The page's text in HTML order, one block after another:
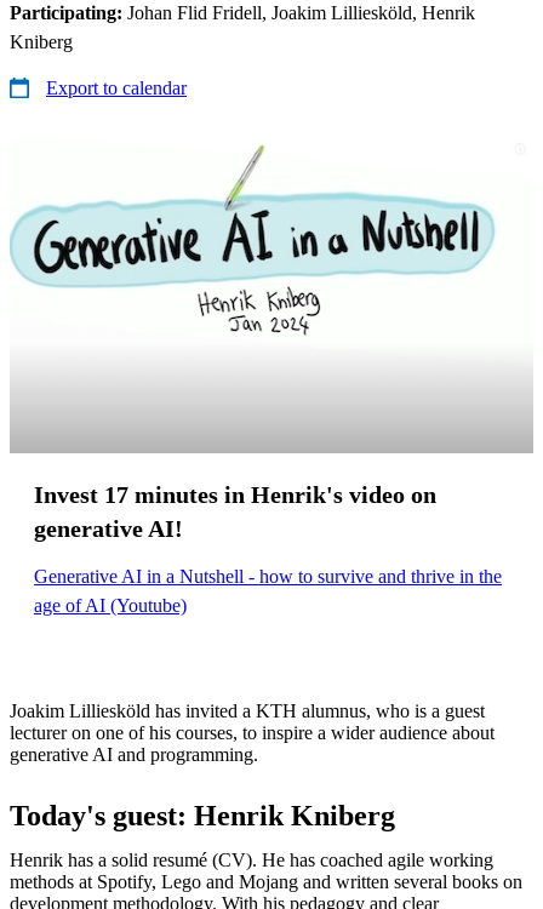
Participating: Johan Flid Fridell, Joakim Lilliesköld, Henrik
Kniberg
Export to calendar
Invest 17 minutes in Henrik's video on
generative AI!
Generative AI in a Nutshell - how to survive and thrive in the
age of AI (Youtube)
Joakim Lilliesköld has invited a KTH alumnus, who is a guest
lecturer on one of his courses, to inspire a wider audience about
generative AI and programming.
Today's guest: Henrik Kniberg
Henrik has a solid resumé (CV). He has coached agile working
methods at Spotify, Lego and Mojang and written several books on
development methodology. With his pedagogy and clear